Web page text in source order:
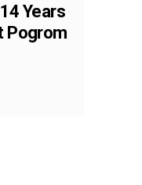
Years
Pogrom